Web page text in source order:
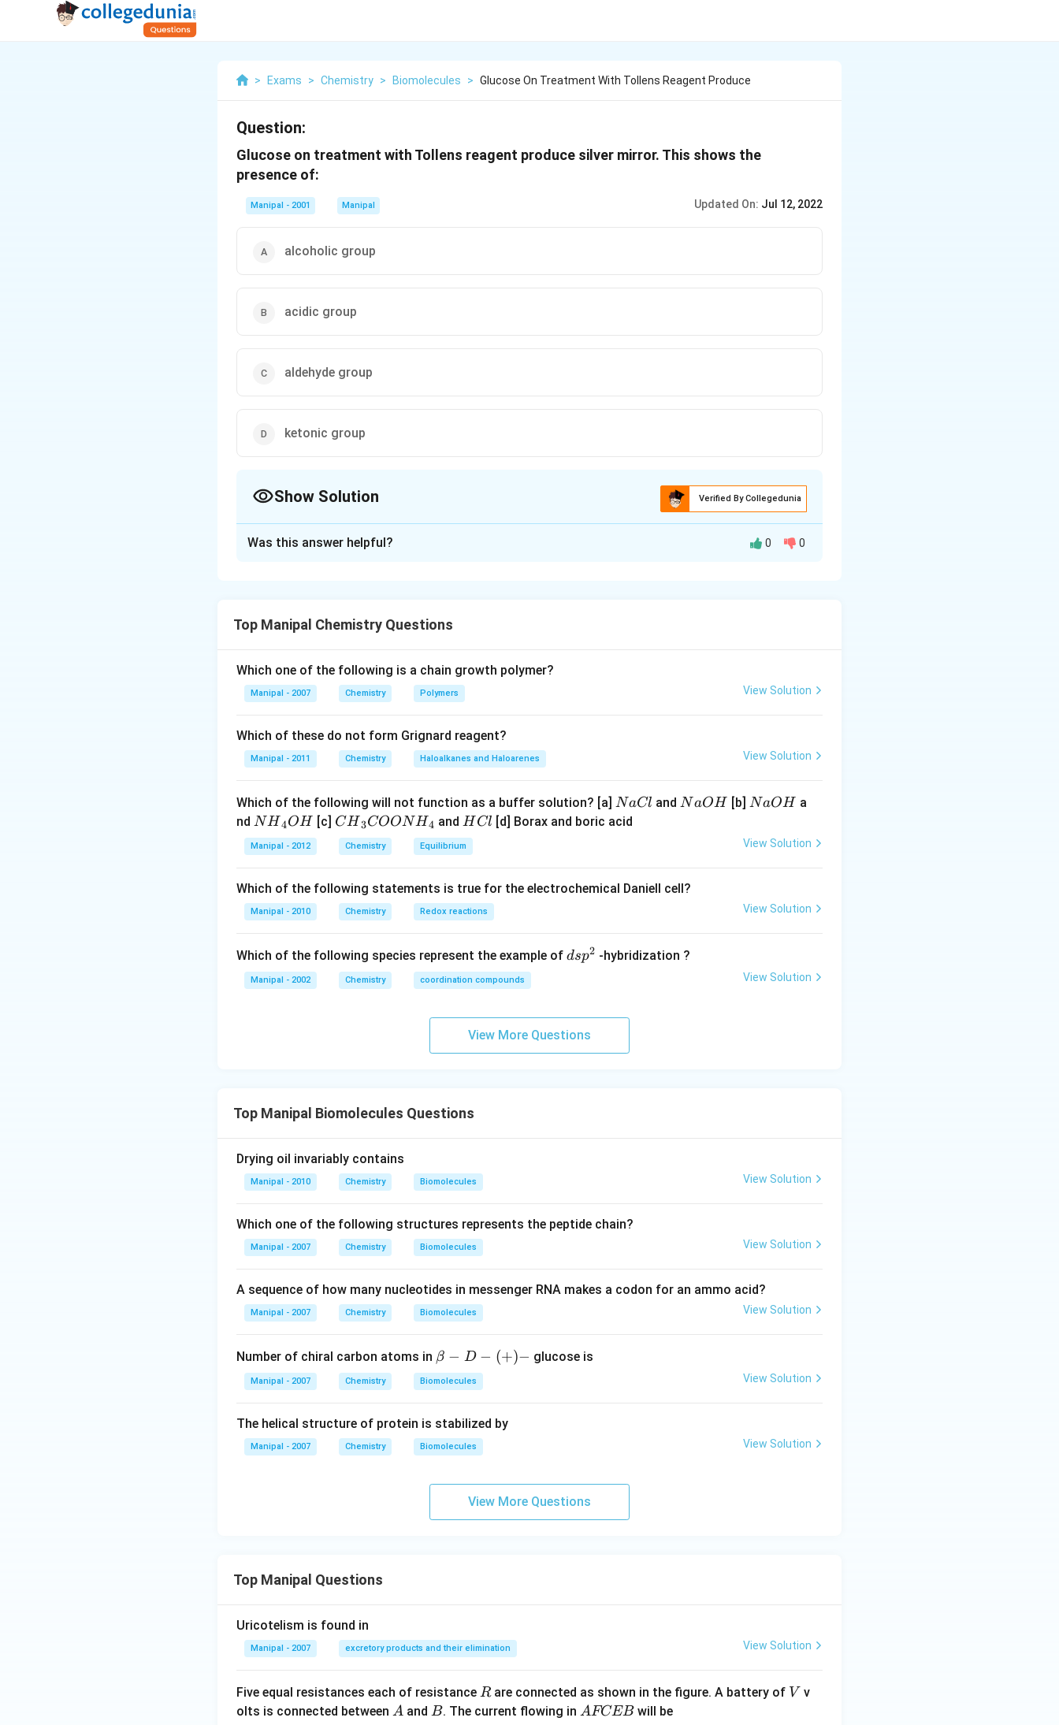
> Exams > Chemistry > Biomolecules > Glucose On Treatment With Tollens Reagent Produce
Question:
Glucose on treatment with Tollens reagent produce silver mirror. This shows the
presence of:
Manipal - 2001 Manipal Updated On: Jul 12, 2022
alcoholic group
acidic group
aldehyde group
ketonic group
Show Solution Verified By Collegedunia
Was this answer helpful? 0 0
Top Manipal Chemistry Questions
Which one of the following is a chain growth polymer?
Manipal - 2007 Chemistry Polymers View Solution
Which of these do not form Grignard reagent?
Manipal - 2011 Chemistry Haloalkanes and Haloarenes View Solution
Which of the following will not function as a buffer solution? [a] N
a
NaCl andN
NaOH [b] N
O
NaOH a
nd N
{{H}
_
OH
NH4OH [c] C
{{H}
_
COO
N
{4}}
CH3COONH4 andH
C
l
H Cl [d] Borax and boric acid
Manipal - 2012 Chemistry Equilibrium View Solution
Which of the following statements is true for the electrochemical Daniell cell?
Manipal - 2010 Chemistry Redox reactions View Solution
Which of the following species represent the example of d
2
dsp2 -hybridization ?
Manipal - 2002 Chemistry coordination compounds View Solution
View More Questions
Top Manipal Biomolecules Questions
Drying oil invariably contains
Manipal - 2010 Chemistry Biomolecules View Solution
Which one of the following structures represents the peptide chain?
Manipal - 2007 Chemistry Biomolecules View Solution
A sequence of how many nucleotides in messenger RNA makes a codon for an ammo acid?
Manipal - 2007 Chemistry Biomolecules View Solution
Number of chiral carbon atoms in {{\b
eta }
-{D-
-}}
β − D − (+)− glucose is
Manipal - 2007 Chemistry Biomolecules View Solution
The helical structure of protein is stabilized by
Manipal - 2007 Chemistry Biomolecules View Solution
View More Questions
Top Manipal Questions
Uricotelism is found in
Manipal - 2007 excretory products and their elimination View Solution
Five equal resistances each of resistance R
Rare connected as shown in the figure. A battery of V
V v
olts is connected between A
A and B
B. The current flowing in A
AFCEBwill be